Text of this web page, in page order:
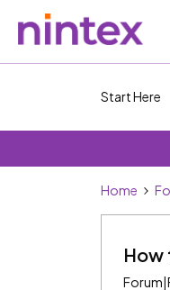
Start Here
Home
How